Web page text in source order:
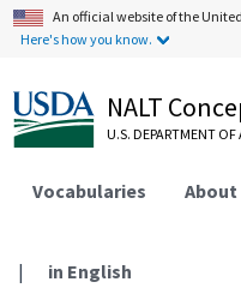
An official website of the
Here's how you know.
NALT
U.S. DEPARTMENT OF
Vocabularies About
| in English